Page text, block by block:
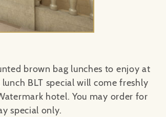
brown bag lunches to enjoy at
BLT special will come freshly
hotel. You may order for
special only.